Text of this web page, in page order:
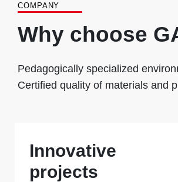
COMPANY
Why choose
Pedagogically specialized
Certified quality of materials and
Innovative
projects